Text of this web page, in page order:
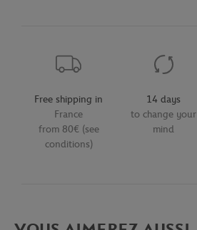
Free shipping in
France
from 80€ (see
conditions)
14 days
to change your
mind